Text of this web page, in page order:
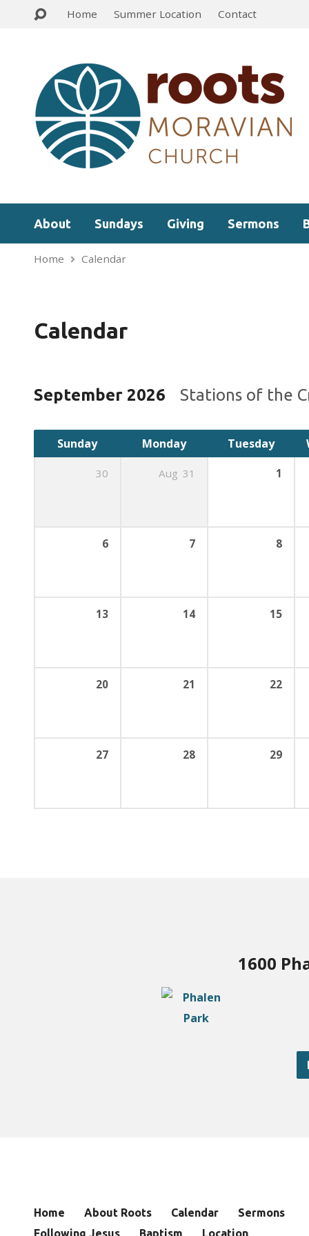
Home Summer Location Contact
About Sundays Giving Sermons
Home Calendar
Calendar
September 2026 Stations of the
Sunday Monday Tuesday
30 Aug 31 1
6 7 8
13 14 15
20 21 22
27 28 29
1600
Home About Roots Calendar
Sermons
Following Jesus
Baptism Location